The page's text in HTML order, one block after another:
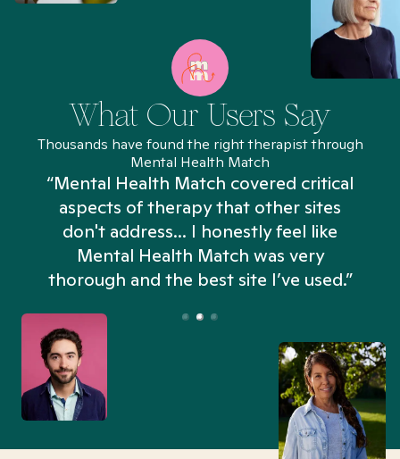
What Our Users Say
Thousands have found the right therapist through
Mental Health Match
“Mental Health Match covered critical
aspects of therapy that other sites
don't address... I honestly feel like
Mental Health Match was very
thorough and the best site I’ve used.”